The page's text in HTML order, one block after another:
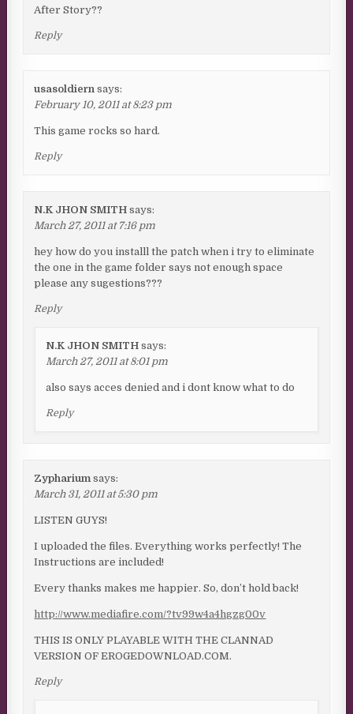
After Story??
Reply
usasoldiern says:
February 10, 2011 at 8:23 pm
This game rocks so hard.
Reply
N.K JHON SMITH says:
March 27, 2011 at 7:16 pm
hey how do you installl the patch when i try to eliminate
the one in the game folder says not enough space
please any sugestions???
Reply
N.K JHON SMITH says:
March 27, 2011 at 8:01 pm
also says acces denied and i dont know what to do
Reply
Zypharium says:
March 31, 2011 at 5:30 pm
LISTEN GUYS!
I uploaded the files. Everything works perfectly! The
Instructions are included!
Every thanks makes me happier. So, don’t hold back!
http://www.mediafire.com/?tv99w4a4hgzg00v
THIS IS ONLY PLAYABLE WITH THE CLANNAD
VERSION OF EROGEDOWNLOAD.COM.
Reply